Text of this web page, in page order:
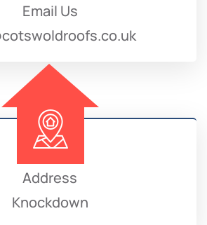
Email Us
Address
Knockdown